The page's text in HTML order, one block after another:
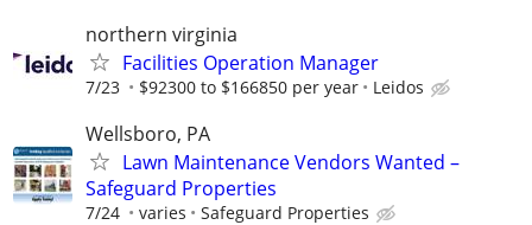
northern virginia
Facilities Operation Manager
7/23 $92300 to $166850 per year Leidos
Wellsboro, PA
Lawn Maintenance Vendors Wanted –
Safeguard Properties
7/24 varies Safeguard Properties